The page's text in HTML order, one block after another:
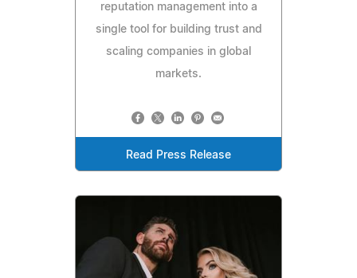
reputation management into a
single tool for building trust and
scaling companies in global
markets.
Read Press Release